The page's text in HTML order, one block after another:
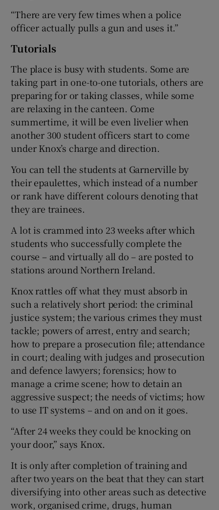
“There are very few times when a police
officer actually pulls a gun and uses it.”
Tutorials
The place is busy with students. Some are
taking part in one-to-one tutorials, others are
preparing for or taking classes, while some
are relaxing in the canteen. Come
summertime, it will be even livelier when
another 300 student officers start to come
under Knox’s charge and direction.
You can tell the students at Garnerville by
their epaulettes, which instead of a number
or rank have different colours denoting that
they are trainees.
A lot is crammed into 23 weeks after which
students who successfully complete the
course – and virtually all do – are posted to
stations around Northern Ireland.
Knox rattles off what they must absorb in
such a relatively short period: the criminal
justice system; the various crimes they must
tackle; powers of arrest, entry and search;
how to prepare a prosecution file; attendance
in court; dealing with judges and prosecution
and defence lawyers; forensics; how to
manage a crime scene; how to detain an
aggressive suspect; the needs of victims; how
to use IT systems – and on and on it goes.
“After 24 weeks they could be knocking on
your door,” says Knox.
It is only after completion of training and
after two years on the beat that they can start
diversifying into other areas such as detective
work, organised crime, drugs, human